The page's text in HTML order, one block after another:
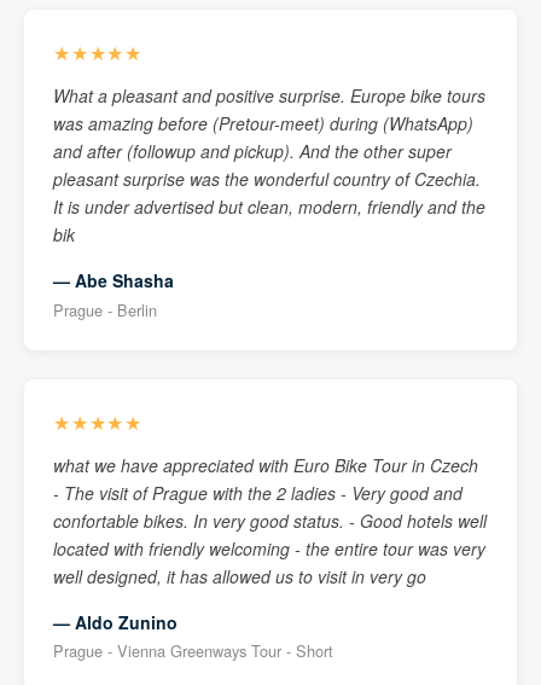
★★★★★
What a pleasant and positive surprise. Europe bike tours
was amazing before (Pretour-meet) during (WhatsApp)
and after (followup and pickup). And the other super
pleasant surprise was the wonderful country of Czechia.
It is under advertised but clean, modern, friendly and the
bik
— Abe Shasha
Prague - Berlin
★★★★★
what we have appreciated with Euro Bike Tour in Czech
- The visit of Prague with the 2 ladies - Very good and
confortable bikes. In very good status. - Good hotels well
located with friendly welcoming - the entire tour was very
well designed, it has allowed us to visit in very go
— Aldo Zunino
Prague - Vienna Greenways Tour - Short